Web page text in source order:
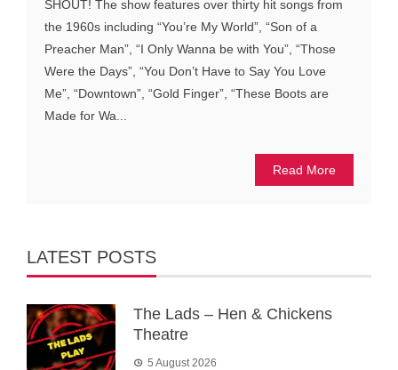
SHOUT! The show features over thirty hit songs from
the 1960s including “You’re My World”, “Son of a
Preacher Man”, “I Only Wanna be with You”, “Those
Were the Days”, “You Don’t Have to Say You Love
Me”, “Downtown”, “Gold Finger”, “These Boots are
Made for Wa...
Read More
LATEST POSTS
The Lads – Hen & Chickens
Theatre
5 August 2026